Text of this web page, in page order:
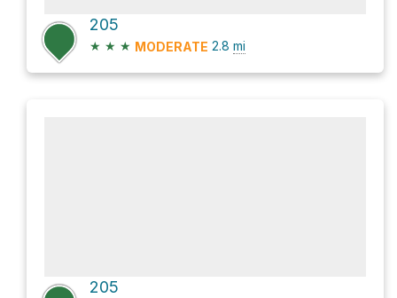
205
★ ★ ★ MODERATE 2.8 mi
205